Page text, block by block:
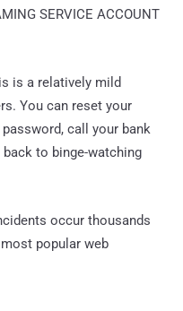
SERVICE ACCOUNT
is a relatively mild
You can reset your
call your bank
to binge-watching
occur thousands
popular web